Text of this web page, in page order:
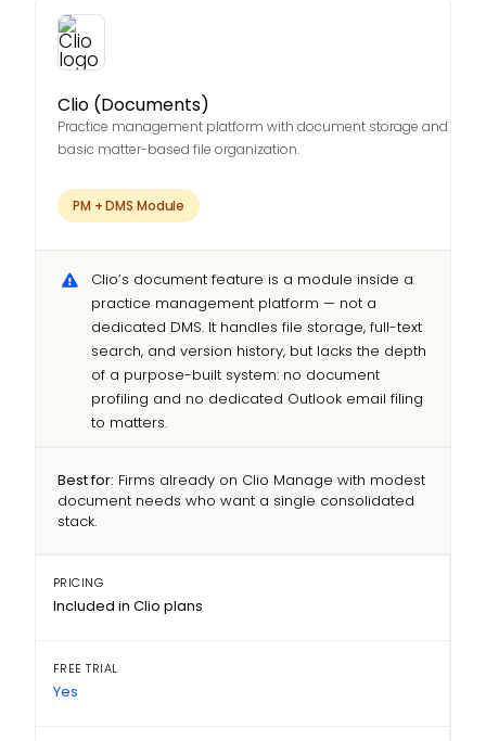
Clio (Documents)
Practice management platform with document storage and
basic matter-based file organization.
PM + DMS Module
Clio’s document feature is a module inside a
practice management platform — not a
dedicated DMS. It handles file storage, full-text
search, and version history, but lacks the depth
of a purpose-built system: no document
profiling and no dedicated Outlook email filing
to matters.
Best for: Firms already on Clio Manage with modest
document needs who want a single consolidated
stack.
PRICING
Included in Clio plans
FREE TRIAL
Yes